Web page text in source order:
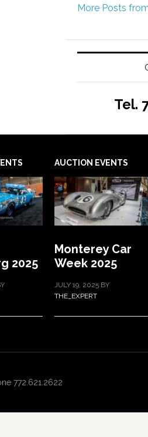
More Posts
Tel.
2025
AUCTION EVENTS
Monterey Car
Week 2025
JULY 19, 2025 BY
THE_EXPERT
772.621.2622